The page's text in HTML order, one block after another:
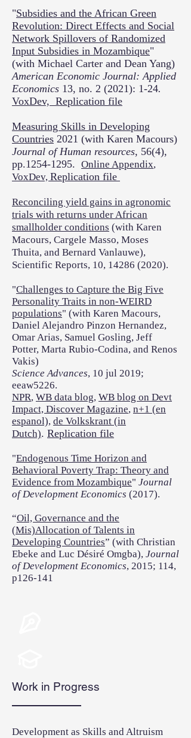
"Subsidies and the African Green
Revolution: Direct Effects and Social
Network Spillovers of Randomized
Input Subsidies in Mozambique"
(with Michael Carter and Dean Yang)
American Economic Journal: Applied
Economics 13, no. 2 (2021): 1-24.
VoxDev, Replication file
Measuring Skills in Developing
Countries 2021 (with Karen Macours)
Journal of Human resources, 56(4),
pp.1254-1295. Online Appendix,
VoxDev, Replication file
Reconciling yield gains in agronomic
trials with returns under African
smallholder conditions (with Karen
Macours, Cargele Masso, Moses
Thuita, and Bernard Vanlauwe),
Scientific Reports, 10, 14286 (2020).
"Challenges to Capture the Big Five
Personality Traits in non-WEIRD
populations" (with Karen Macours,
Daniel Alejandro Pinzon Hernandez,
Omar Arias, Samuel Gosling, Jeff
Potter, Marta Rubio-Codina, and Renos
Vakis)
Science Advances, 10 jul 2019;
eeaw5226.
NPR, WB data blog, WB blog on Devt
Impact, Discover Magazine, n+1 (en
espanol), de Volkskrant (in
Dutch). Replication file
"Endogenous Time Horizon and
Behavioral Poverty Trap: Theory and
Evidence from Mozambique" Journal
of Development Economics (2017).
“Oil, Governance and the
(Mis)Allocation of Talents in
Developing Countries” (with Christian
Ebeke and Luc Désiré Omgba), Journal
of Development Economics, 2015; 114,
p126-141
Work in Progress
Development as Skills and Altruism